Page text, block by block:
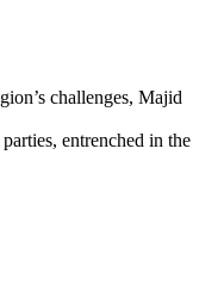
challenges, Majid
entrenched in the